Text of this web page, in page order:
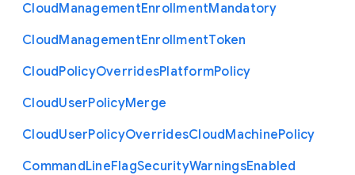
CloudManagementEnrollmentMandatory
CloudManagementEnrollmentToken
CloudPolicyOverridesPlatformPolicy
CloudUserPolicyMerge
CloudUserPolicyOverridesCloudMachinePolicy
CommandLineFlagSecurityWarningsEnabled